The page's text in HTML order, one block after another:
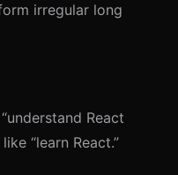
irregular long
React
“learn React.”